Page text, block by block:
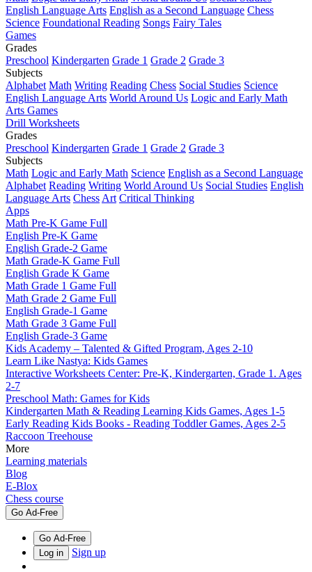
English Language Arts English as a Second Language Chess
Science Foundational Reading Songs Fairy Tales
Games
Grades
Preschool Kindergarten Grade 1 Grade 2 Grade 3
Subjects
Alphabet Math Writing Reading Chess Social Studies Science
English Language Arts World Around Us Logic and Early Math
Arts Games
Drill Worksheets
Grades
Preschool Kindergarten Grade 1 Grade 2 Grade 3
Subjects
Math Logic and Early Math Science English as a Second Language
Alphabet Reading Writing World Around Us Social Studies English
Language Arts Chess Art Critical Thinking
Apps
Math Pre-K Game Full
English Pre-K Game
English Grade-2 Game
Math Grade-K Game Full
English Grade K Game
Math Grade 1 Game Full
Math Grade 2 Game Full
English Grade-1 Game
Math Grade 3 Game Full
English Grade-3 Game
Kids Academy – Talented & Gifted Program, Ages 2-10
Learn Like Nastya: Kids Games
Interactive Worksheets Center: Pre-K, Kindergarten, Grade 1. Ages
2-7
Preschool Math: Games for Kids
Kindergarten Math & Reading Learning Kids Games, Ages 1-5
Early Reading Kids Books - Reading Toddler Games, Ages 2-5
Raccoon Treehouse
More
Learning materials
Blog
E-Blox
Chess course
Go Ad-Free
Go Ad-Free
Log in
Sign up